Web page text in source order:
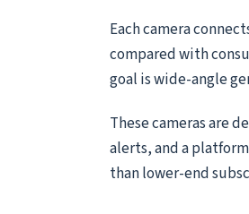
Each camera
compared with
goal is wide-angle
These cameras are
alerts, and a
than lower-end